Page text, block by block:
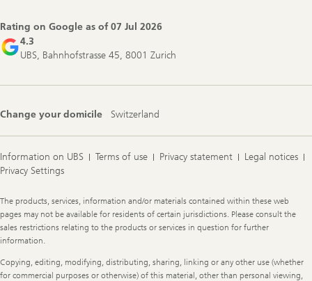
Rating on Google as of07 Jul 2026
4.3
UBS, Bahnhofstrasse 45, 8001 Zurich
Change your domicile Switzerland
Information on UBS Terms of use Privacy statement
Legal notices
Privacy Settings
Legal
Information
The products, services, information and/or materials contained within these web
pages may not be available for residents of certain jurisdictions. Please consult the
sales restrictions relating to the products or services in question for further
information.
Copying, editing, modifying, distributing, sharing, linking or any other use (whether
for commercial purposes or otherwise) of this material, other than personal viewing,